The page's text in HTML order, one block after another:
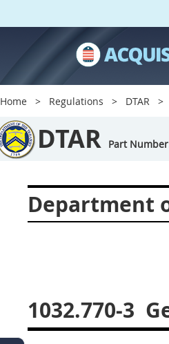
Home Regulations DTAR
DTAR Part
Department
1032.770-3